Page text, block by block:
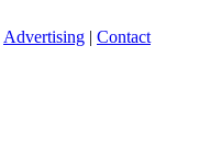
Advertising | Contact